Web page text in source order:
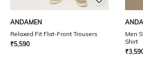
ANDAMEN
Relaxed Fit Flat-Front Trousers
₹5,590
Men
Shirt
₹